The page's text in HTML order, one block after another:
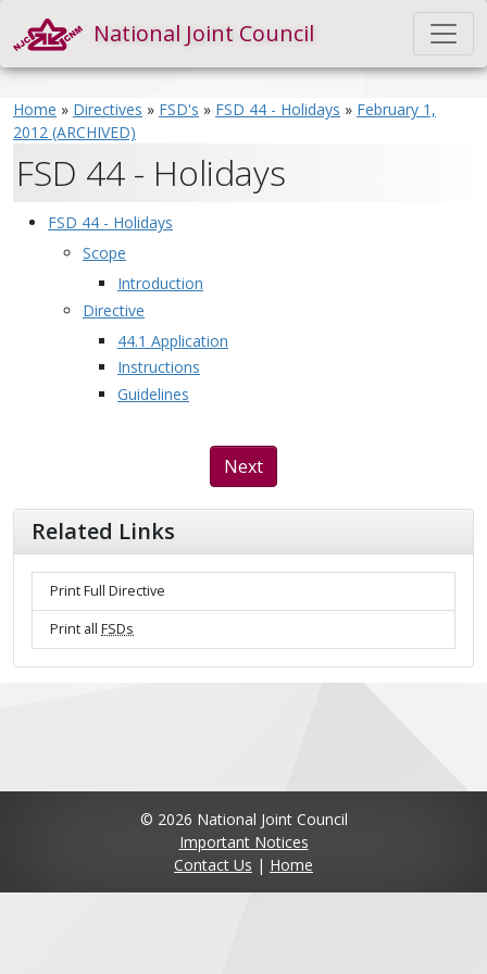
National Joint Council
Home » Directives » FSD's » FSD 44 - Holidays » February 1,
2012 (ARCHIVED)
FSD 44 - Holidays
FSD 44 - Holidays
Scope
Introduction
Directive
44.1 Application
Instructions
Guidelines
Next
Related Links
Print Full Directive
Print all FSDs
© 2026 National Joint Council
Important Notices
Contact Us | Home